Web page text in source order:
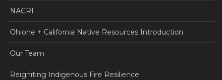
NACRI
Ohlone + California Native Resources Introduction
Our Team
Reigniting Indigenous Fire Resilience